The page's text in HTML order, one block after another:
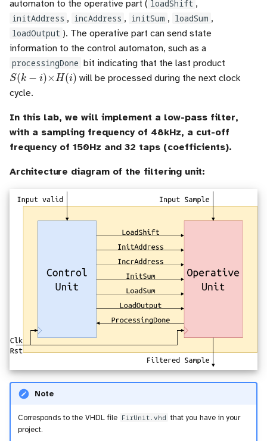
automaton to the operative part ( loadShift ,
initAddress , incAddress , initSum , loadSum ,
loadOutput ). The operative part can send state
information to the control automaton, such as a
processingDone bit indicating that the last product
S(k−i)×H(i)
will be processed during the next clock
cycle.
In this lab, we will implement a low-pass filter,
with a sampling frequency of 48kHz, a cut-off
frequency of 150Hz and 32 taps (coefficients).
Architecture diagram of the filtering unit:
Note
Corresponds to the VHDL file FirUnit.vhd that you have in your
project.